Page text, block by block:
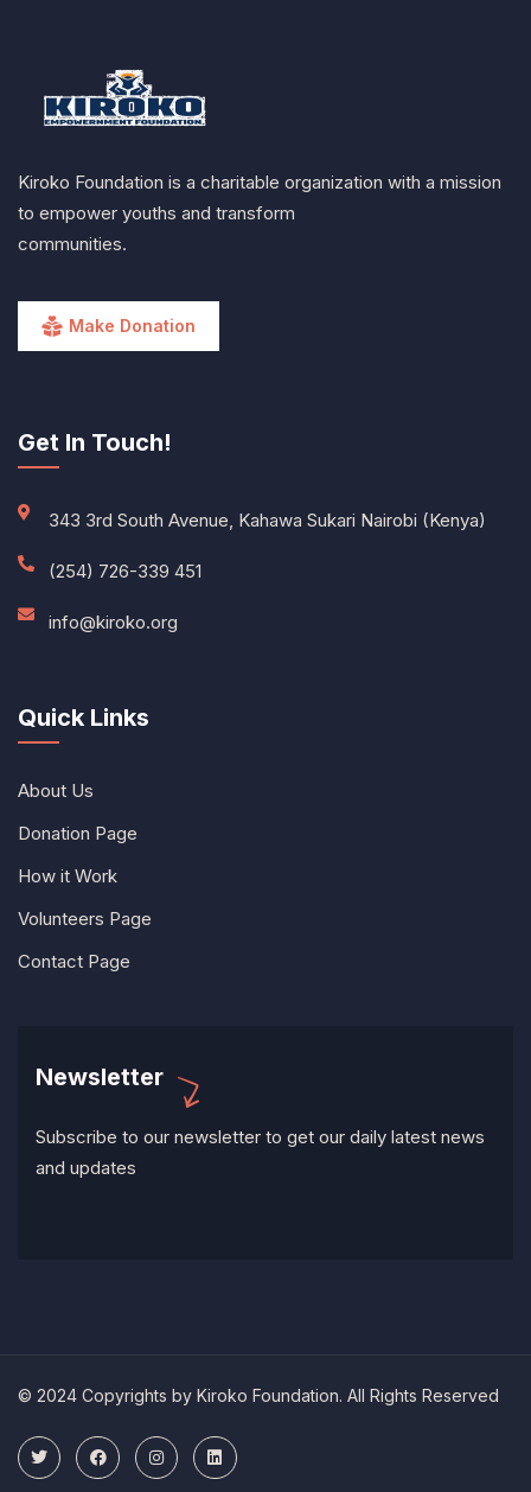
Kiroko Foundation is a charitable organization with a mission
to empower youths and transform
communities.
Make Donation
Get In Touch!
343 3rd South Avenue, Kahawa Sukari Nairobi (Kenya)
(254) 726-339 451
info@kiroko.org
Quick Links
About Us
Donation Page
How it Work
Volunteers Page
Contact Page
Newsletter
Subscribe to our newsletter to get our daily latest news
and updates
© 2024 Copyrights by Kiroko Foundation. All Rights Reserved